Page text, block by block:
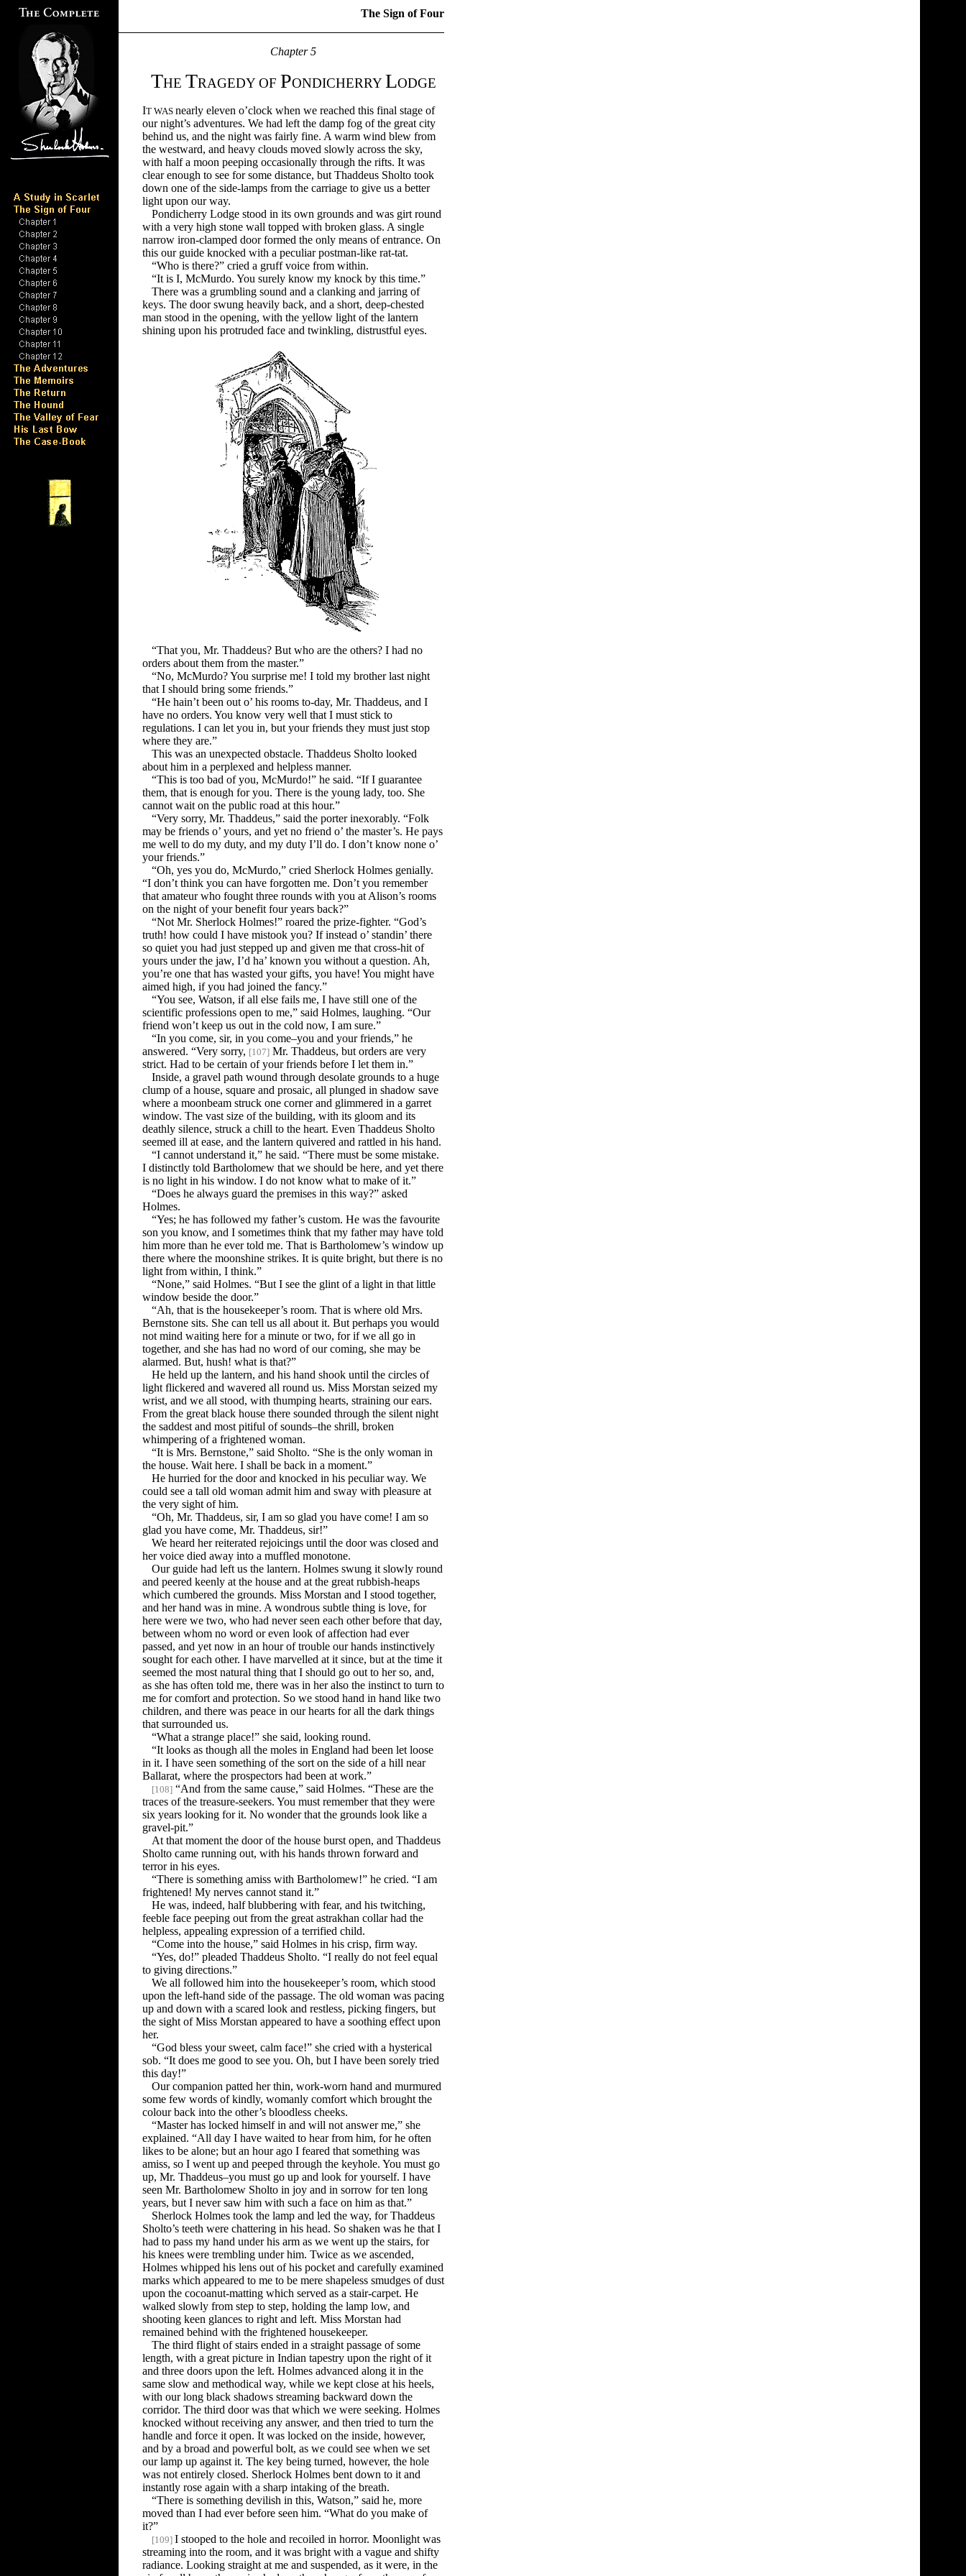
The Sign of Four
Chapter5
THE TRAGEDY OF PONDICHERRYLODGE
IT WAS nearly eleven o’clock when we reached this final stage of
our night’s adventures. We had left the damp fog of the great city
behind us, and the night was fairly fine. A warm wind blew from
the westward, and heavy clouds moved slowly across the sky,
with half a moon peeping occasionally through the rifts. It was
clear enough to see for some distance, but Thaddeus Sholto took
down one of the side-lamps from the carriage to give us a better
light upon our way.
Pondicherry Lodge stood in its own grounds and was girt round
with a very high stone wall topped with broken glass. A single
narrow iron-clamped door formed the only means of entrance. On
this our guide knocked with a peculiar postman-like rat-tat.
“Who is there?” cried a gruff voice from within.
“It is I, McMurdo. You surely know my knock by this time.”
There was a grumbling sound and a clanking and jarring of
keys. The door swung heavily back, and a short, deep-chested
man stood in the opening, with the yellow light of the lantern
shining upon his protruded face and twinkling, distrustful eyes.
“That you, Mr. Thaddeus? But who are the others? I had no
orders about them from the master.”
“No, McMurdo? You surprise me! I told my brother last night
that I should bring some friends.”
“He hain’t been out o’ his rooms to-day, Mr. Thaddeus, and I
have no orders. You know very well that I must stick to
regulations. I can let you in, but your friends they must just stop
where they are.”
This was an unexpected obstacle. Thaddeus Sholto looked
about him in a perplexed and helpless manner.
“This is too bad of you, McMurdo!” he said. “If I guarantee
them, that is enough for you. There is the young lady, too. She
cannot wait on the public road at this hour.”
“Very sorry, Mr. Thaddeus,” said the porter inexorably. “Folk
may be friends o’ yours, and yet no friend o’ the master’s. He pays
me well to do my duty, and my duty I’ll do. I don’t know none o’
your friends.”
“Oh, yes you do, McMurdo,” cried Sherlock Holmes genially.
“I don’t think you can have forgotten me. Don’t you remember
that amateur who fought three rounds with you at Alison’s rooms
on the night of your benefit four years back?”
“Not Mr. Sherlock Holmes!” roared the prize-fighter. “God’s
truth! how could I have mistook you? If instead o’ standin’ there
so quiet you had just stepped up and given me that cross-hit of
yours under the jaw, I’d ha’ known you without a question. Ah,
you’re one that has wasted your gifts, you have! You might have
aimed high, if you had joined the fancy.”
“You see, Watson, if all else fails me, I have still one of the
scientific professions open to me,” said Holmes, laughing. “Our
friend won’t keep us out in the cold now, I am sure.”
“In you come, sir, in you come–you and your friends,” he
answered. “Very sorry, [107] Mr. Thaddeus, but orders are very
strict. Had to be certain of your friends before I let them in.”
Inside, a gravel path wound through desolate grounds to a huge
clump of a house, square and prosaic, all plunged in shadow save
where a moonbeam struck one corner and glimmered in a garret
window. The vast size of the building, with its gloom and its
deathly silence, struck a chill to the heart. Even Thaddeus Sholto
seemed ill at ease, and the lantern quivered and rattled in his hand.
“I cannot understand it,” he said. “There must be some mistake.
I distinctly told Bartholomew that we should be here, and yet there
is no light in his window. I do not know what to make of it.”
“Does he always guard the premises in this way?” asked
Holmes.
“Yes; he has followed my father’s custom. He was the favourite
son you know, and I sometimes think that my father may have told
him more than he ever told me. That is Bartholomew’s window up
there where the moonshine strikes. It is quite bright, but there is no
light from within, I think.”
“None,” said Holmes. “But I see the glint of a light in that little
window beside the door.”
“Ah, that is the housekeeper’s room. That is where old Mrs.
Bernstone sits. She can tell us all about it. But perhaps you would
not mind waiting here for a minute or two, for if we all go in
together, and she has had no word of our coming, she may be
alarmed. But, hush! what is that?”
He held up the lantern, and his hand shook until the circles of
light flickered and wavered all round us. Miss Morstan seized my
wrist, and we all stood, with thumping hearts, straining our ears.
From the great black house there sounded through the silent night
the saddest and most pitiful of sounds–the shrill, broken
whimpering of a frightened woman.
“It is Mrs. Bernstone,” said Sholto. “She is the only woman in
the house. Wait here. I shall be back in a moment.”
He hurried for the door and knocked in his peculiar way. We
could see a tall old woman admit him and sway with pleasure at
the very sight of him.
“Oh, Mr. Thaddeus, sir, I am so glad you have come! I am so
glad you have come, Mr. Thaddeus, sir!”
We heard her reiterated rejoicings until the door was closed and
her voice died away into a muffled monotone.
Our guide had left us the lantern. Holmes swung it slowly round
and peered keenly at the house and at the great rubbish-heaps
which cumbered the grounds. Miss Morstan and I stood together,
and her hand was in mine. A wondrous subtle thing is love, for
here were we two, who had never seen each other before that day,
between whom no word or even look of affection had ever
passed, and yet now in an hour of trouble our hands instinctively
sought for each other. I have marvelled at it since, but at the time it
seemed the most natural thing that I should go out to her so, and,
as she has often told me, there was in her also the instinct to turn to
me for comfort and protection. So we stood hand in hand like two
children, and there was peace in our hearts for all the dark things
that surrounded us.
“What a strange place!” she said, looking round.
“It looks as though all the moles in England had been let loose
in it. I have seen something of the sort on the side of a hill near
Ballarat, where the prospectors had been at work.”
[108] “And from the same cause,” said Holmes. “These are the
traces of the treasure-seekers. You must remember that they were
six years looking for it. No wonder that the grounds look like a
gravel-pit.”
At that moment the door of the house burst open, and Thaddeus
Sholto came running out, with his hands thrown forward and
terror in his eyes.
“There is something amiss with Bartholomew!” he cried. “I am
frightened! My nerves cannot stand it.”
He was, indeed, half blubbering with fear, and his twitching,
feeble face peeping out from the great astrakhan collar had the
helpless, appealing expression of a terrified child.
“Come into the house,” said Holmes in his crisp, firm way.
“Yes, do!” pleaded Thaddeus Sholto. “I really do not feel equal
to giving directions.”
We all followed him into the housekeeper’s room, which stood
upon the left-hand side of the passage. The old woman was pacing
up and down with a scared look and restless, picking fingers, but
the sight of Miss Morstan appeared to have a soothing effect upon
her.
“God bless your sweet, calm face!” she cried with a hysterical
sob. “It does me good to see you. Oh, but I have been sorely tried
this day!”
Our companion patted her thin, work-worn hand and murmured
some few words of kindly, womanly comfort which brought the
colour back into the other’s bloodless cheeks.
“Master has locked himself in and will not answer me,” she
explained. “All day I have waited to hear from him, for he often
likes to be alone; but an hour ago I feared that something was
amiss, so I went up and peeped through the keyhole. You must go
up, Mr. Thaddeus–you must go up and look for yourself. I have
seen Mr. Bartholomew Sholto in joy and in sorrow for ten long
years, but I never saw him with such a face on him as that.”
Sherlock Holmes took the lamp and led the way, for Thaddeus
Sholto’s teeth were chattering in his head. So shaken was he that I
had to pass my hand under his arm as we went up the stairs, for
his knees were trembling under him. Twice as we ascended,
Holmes whipped his lens out of his pocket and carefully examined
marks which appeared to me to be mere shapeless smudges of dust
upon the cocoanut-matting which served as a stair-carpet. He
walked slowly from step to step, holding the lamp low, and
shooting keen glances to right and left. Miss Morstan had
remained behind with the frightened housekeeper.
The third flight of stairs ended in a straight passage of some
length, with a great picture in Indian tapestry upon the right of it
and three doors upon the left. Holmes advanced along it in the
same slow and methodical way, while we kept close at his heels,
with our long black shadows streaming backward down the
corridor. The third door was that which we were seeking. Holmes
knocked without receiving any answer, and then tried to turn the
handle and force it open. It was locked on the inside, however,
and by a broad and powerful bolt, as we could see when we set
our lamp up against it. The key being turned, however, the hole
was not entirely closed. Sherlock Holmes bent down to it and
instantly rose again with a sharp intaking of the breath.
“There is something devilish in this, Watson,” said he, more
moved than I had ever before seen him. “What do you make of
it?”
[109] I stooped to the hole and recoiled in horror. Moonlight was
streaming into the room, and it was bright with a vague and shifty
radiance. Looking straight at me and suspended, as it were, in the